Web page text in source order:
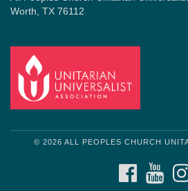
Worth, TX 76112
© 2026 ALL PEOPLES CHURCH
FACEBOOK